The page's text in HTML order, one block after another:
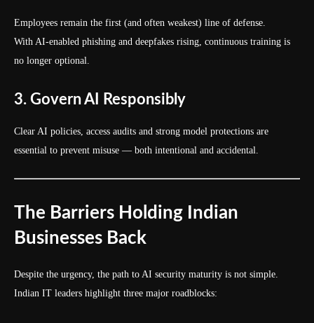
Employees remain the first (and often weakest) line of defense.
With AI-enabled phishing and deepfakes rising, continuous training is
no longer optional.
3. Govern AI Responsibly
Clear AI policies, access audits and strong model protections are
essential to prevent misuse — both intentional and accidental.
The Barriers Holding Indian
Businesses Back
Despite the urgency, the path to AI security maturity is not simple.
Indian IT leaders highlight three major roadblocks: